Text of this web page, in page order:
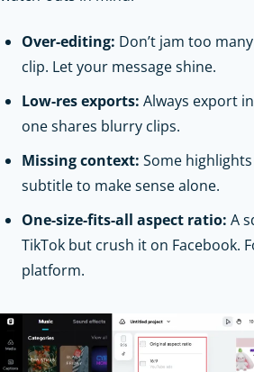
Over-editing: Don’t jam too
clip. Let your message shine.
Low-res exports: Always export
one shares blurry clips.
Missing context: Some
subtitle to make sense alone.
One-size-fits-all aspect ratio: A
TikTok but crush it on Facebook.
platform.